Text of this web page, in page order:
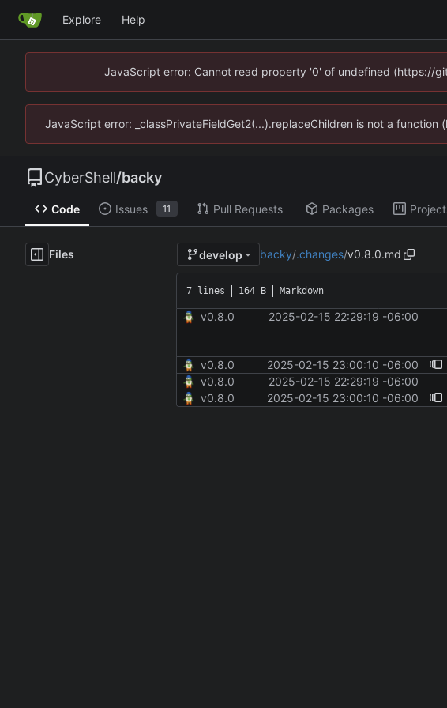
Explore Help
JavaScript error: Cannot read property '0' of undefined (https://
JavaScript error: _classPrivateFieldGet2(...).replaceChildren is not a
CyberShell/backy
Code Issues 11 Pull Requests Packages
Files develop backy/.changes/v0.8.0.md
7 lines 164 B Markdown
v0.8.0 2025-02-15 22:29:19 -06:00
v0.8.0 2025-02-15 23:00:10 -06:00
v0.8.0 2025-02-15 22:29:19 -06:00
v0.8.0 2025-02-15 23:00:10 -06:00